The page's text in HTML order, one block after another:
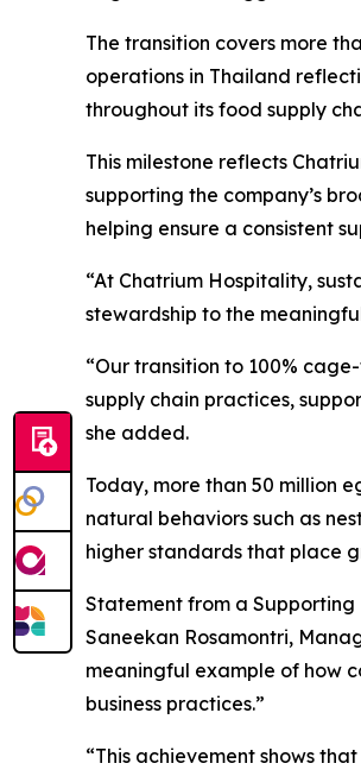
The transition covers more
operations in Thailand
throughout its food supply
This milestone reflects
supporting the company’s
helping ensure a consistent
“At Chatrium Hospitality,
stewardship to the
“Our transition to 100%
supply chain practices,
she added.
Today, more than 50 million
natural behaviors such as
higher standards that place
Statement from a Supporting
Saneekan Rosamontri,
meaningful example of how
business practices.”
“This achievement shows